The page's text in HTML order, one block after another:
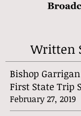
Written
Bishop
First State Trip
February 27, 2019